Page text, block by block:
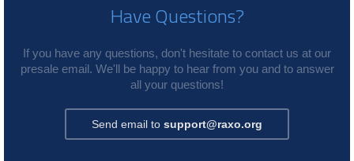
Have Questions?
If you have any questions, don't hesitate to contact us at our
presale email. We'll be happy to hear from you and to answer
all your questions!
Send email to support@raxo.org